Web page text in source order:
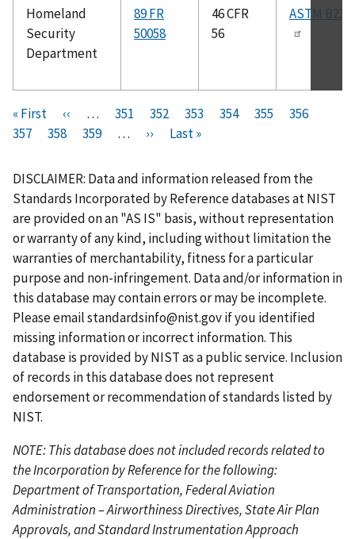
Homeland
Security
Department
89 FR
50058
46 CFR
56
ASTM B234
Pagination
F
i
s
t
p
a
g
e
« First
P
r
v
i
o
u
s
p
a
g
e
‹‹ …
P
a
e
351
P
a
e
352
P
a
e
353
P
e
354
C
r
e
n
t
p
a
g
e
355
P
e
356
357
P
g
e
358
P
g
e
359 …
N
x
t
p
a
g
e
››
L
s
t
p
a
g
e
Last »
DISCLAIMER: Data and information released from the
Standards Incorporated by Reference databases at NIST
are provided on an "AS IS" basis, without representation
or warranty of any kind, including without limitation the
warranties of merchantability, fitness for a particular
purpose and non-infringement. Data and/or information in
this database may contain errors or may be incomplete.
Please emailstandardsinfo@nist.govif you identified
missing information or incorrect information. This
database is provided by NIST as a public service. Inclusion
of records in this database does not represent
endorsement or recommendation of standards listed by
NIST.
NOTE: This database does not included records related to
the Incorporation by Reference for the following:
Department of Transportation, Federal Aviation
Administration – Airworthiness Directives, State Air Plan
Approvals, and Standard Instrumentation Approach